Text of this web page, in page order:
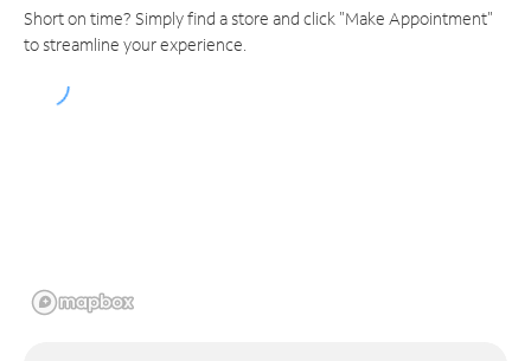
Short on time? Simply find a store and click "Make Appointment"
to streamline your experience.